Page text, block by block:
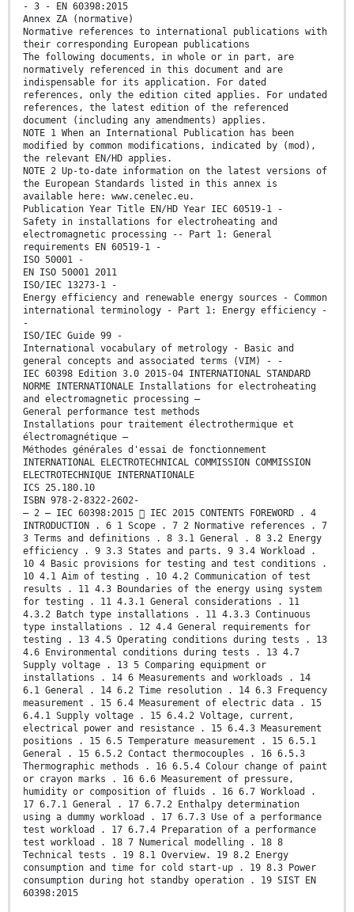
- 3 - EN 60398:2015
Annex ZA (normative)
Normative references to international publications with
their corresponding European publications
The following documents, in whole or in part, are
normatively referenced in this document and are
indispensable for its application. For dated
references, only the edition cited applies. For undated
references, the latest edition of the referenced
document (including any amendments) applies.
NOTE 1 When an International Publication has been
modified by common modifications, indicated by (mod),
the relevant EN/HD applies.
NOTE 2 Up-to-date information on the latest versions of
the European Standards listed in this annex is
available here: www.cenelec.eu.
Publication Year Title EN/HD Year IEC 60519-1 -
Safety in installations for electroheating and
electromagnetic processing -- Part 1: General
requirements EN 60519-1 -
ISO 50001 -
EN ISO 50001 2011
ISO/IEC 13273-1 -
Energy efficiency and renewable energy sources - Common
international terminology - Part 1: Energy efficiency -
-
ISO/IEC Guide 99 -
International vocabulary of metrology - Basic and
general concepts and associated terms (VIM) - -
IEC 60398 Edition 3.0 2015-04 INTERNATIONAL STANDARD
NORME INTERNATIONALE Installations for electroheating
and electromagnetic processing –
General performance test methods
Installations pour traitement électrothermique et
électromagnétique –
Méthodes générales d'essai de fonctionnement
INTERNATIONAL ELECTROTECHNICAL COMMISSION COMMISSION
ELECTROTECHNIQUE INTERNATIONALE
ICS 25.180.10
ISBN 978-2-8322-2602-
– 2 – IEC 60398:2015  IEC 2015 CONTENTS FOREWORD . 4
INTRODUCTION . 6 1 Scope . 7 2 Normative references . 7
3 Terms and definitions . 8 3.1 General . 8 3.2 Energy
efficiency . 9 3.3 States and parts. 9 3.4 Workload .
10 4 Basic provisions for testing and test conditions .
10 4.1 Aim of testing . 10 4.2 Communication of test
results . 11 4.3 Boundaries of the energy using system
for testing . 11 4.3.1 General considerations . 11
4.3.2 Batch type installations . 11 4.3.3 Continuous
type installations . 12 4.4 General requirements for
testing . 13 4.5 Operating conditions during tests . 13
4.6 Environmental conditions during tests . 13 4.7
Supply voltage . 13 5 Comparing equipment or
installations . 14 6 Measurements and workloads . 14
6.1 General . 14 6.2 Time resolution . 14 6.3 Frequency
measurement . 15 6.4 Measurement of electric data . 15
6.4.1 Supply voltage . 15 6.4.2 Voltage, current,
electrical power and resistance . 15 6.4.3 Measurement
positions . 15 6.5 Temperature measurement . 15 6.5.1
General . 15 6.5.2 Contact thermocouples . 16 6.5.3
Thermographic methods . 16 6.5.4 Colour change of paint
or crayon marks . 16 6.6 Measurement of pressure,
humidity or composition of fluids . 16 6.7 Workload .
17 6.7.1 General . 17 6.7.2 Enthalpy determination
using a dummy workload . 17 6.7.3 Use of a performance
test workload . 17 6.7.4 Preparation of a performance
test workload . 18 7 Numerical modelling . 18 8
Technical tests . 19 8.1 Overview. 19 8.2 Energy
consumption and time for cold start-up . 19 8.3 Power
consumption during hot standby operation . 19 SIST EN
60398:2015